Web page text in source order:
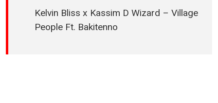
Kelvin Bliss x Kassim D Wizard – Village
People Ft. Bakitenno